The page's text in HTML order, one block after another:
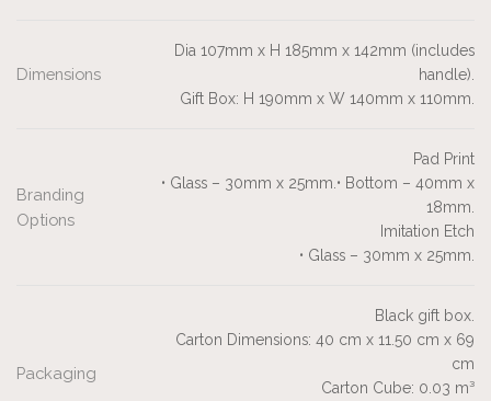
Dimensions
Dia 107mm x H 185mm x 142mm (includes
handle).
Gift Box: H 190mm x W 140mm x 110mm.
Branding
Options
Pad Print
• Glass – 30mm x 25mm.• Bottom – 40mm x
18mm.
Imitation Etch
• Glass – 30mm x 25mm.
Packaging
Black gift box.
Carton Dimensions: 40 cm x 11.50 cm x 69
cm
Carton Cube: 0.03 m³